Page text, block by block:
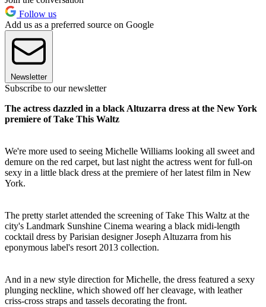
Follow us
Add us as a preferred source on Google
Newsletter
Subscribe to our newsletter
The actress dazzled in a black Altuzarra dress at the New York
premiere of Take This Waltz
We're more used to seeing Michelle Williams looking all sweet and
demure on the red carpet, but last night the actress went for full-on
sexy in a little black dress at the premiere of her latest film in New
York.
The pretty starlet attended the screening of Take This Waltz at the
city's Landmark Sunshine Cinema wearing a black midi-length
cocktail dress by Parisian designer Joseph Altuzarra from his
eponymous label's resort 2013 collection.
And in a new style direction for Michelle, the dress featured a sexy
plunging neckline, which showed off her cleavage, with leather
criss-cross straps and tassels decorating the front.